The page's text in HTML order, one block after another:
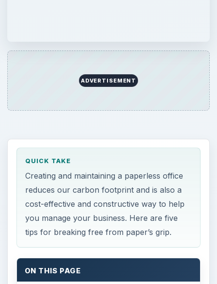
ADVERTISEMENT
QUICK TAKE
Creating and maintaining a paperless office
reduces our carbon footprint and is also a
cost-effective and constructive way to help
you manage your business. Here are five
tips for breaking free from paper’s grip.
ON THIS PAGE